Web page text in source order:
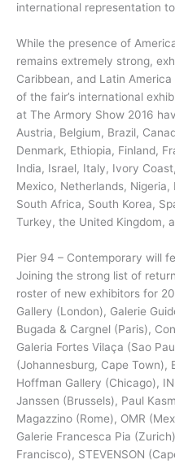
international representation
While the presence of
remains extremely strong,
Caribbean, and Latin
of the fair’s international
at The Armory Show 2016
Austria, Belgium, Brazil,
Denmark, Ethiopia, Finland,
India, Israel, Italy, Ivory
Mexico, Netherlands,
South Africa, South Korea,
Turkey, the United Kingdom,
Pier 94 – Contemporary will
Joining the strong list of
roster of new exhibitors for
Gallery (London), Galerie
Bugada & Cargnel (Paris),
Galeria Fortes Vilaça (Sao
(Johannesburg, Cape Town),
Hoffman Gallery (Chicago),
Janssen (Brussels), Paul
Magazzino (Rome), OMR
Galerie Francesca Pia
Francisco), STEVENSON